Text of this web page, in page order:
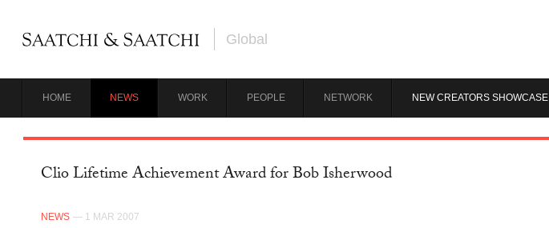
Global
HOME NEWS WORK PEOPLE NETWORK NEW CREATORS SHOWCASE
Clio Lifetime Achievement Award for Bob Isherwood
NEWS — 1 MAR 2007